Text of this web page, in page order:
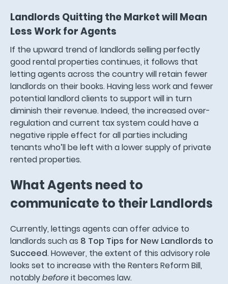
Landlords Quitting the Market will Mean
Less Work for Agents
If the upward trend of landlords selling perfectly
good rental properties continues, it follows that
letting agents across the country will retain fewer
landlords on their books. Having less work and fewer
potential landlord clients to support will in turn
diminish their revenue. Indeed, the increased over-
regulation and current tax system could have a
negative ripple effect for all parties including
tenants who’ll be left with a lower supply of private
rented properties.
What Agents need to
communicate to their Landlords
Currently, lettings agents can offer advice to
landlords such as 8 Top Tips for New Landlords to
Succeed. However, the extent of this advisory role
looks set to increase with the Renters Reform Bill,
notablybeforeit becomes law.